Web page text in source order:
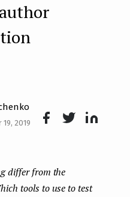
2019
k
differ from the
tools to use to test